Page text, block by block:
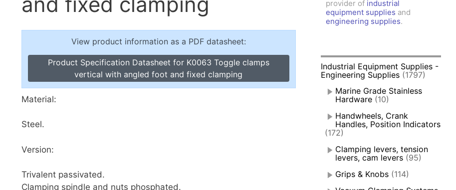
Level Indicators, Screw Plugs
Snap Locks
Toggle Clamps, Power Clamps
Toggle Clamps, Power Clamps
View product information as a PDF datasheet:
Product Specification Datasheet for K0063 Toggle clamps
vertical with angled foot and fixed clamping
Material:
Steel.
Version:
Trivalent passivated.
Clamping spindle and nuts phosphated.
provider of industrial
equipment supplies and
engineering supplies.
Industrial Equipment Supplies -
Engineering Supplies (1797)
Marine Grade Stainless
Hardware (10)
Handwheels, Crank
Handles, Position Indicators
(172)
Clamping levers, tension
levers, cam levers (95)
Grips & Knobs (114)